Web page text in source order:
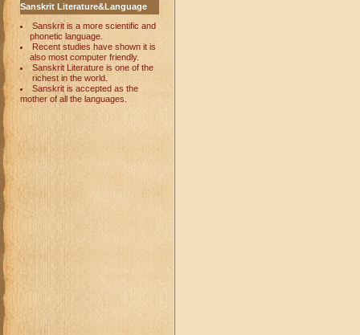
Sanskrit Literature&Language
Sanskrit is a more scientific and
phonetic language.
Recent studies have shown it is
also most computer friendly.
Sanskrit Literature is one of the
richest in the world.
Sanskrit is accepted as the
mother of all the languages.